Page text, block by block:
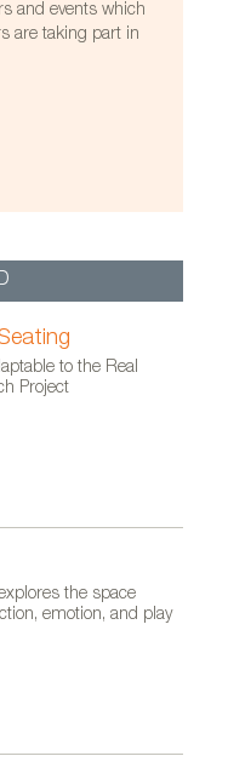
and events which
are taking part in
to the Real
Project
the space
emotion, and play